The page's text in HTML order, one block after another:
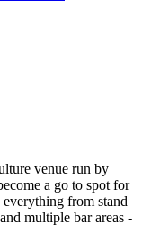
venue run by
a go to spot for
from stand
multiple bar areas -